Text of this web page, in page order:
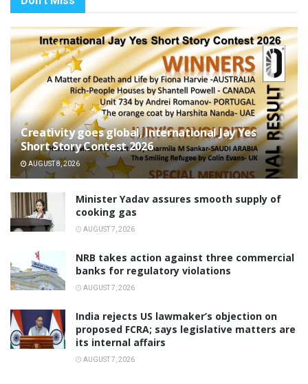
Creativity goes global, International Jay Yes
Short Story Contest 2026
AUGUST 8, 2026
Minister Yadav assures smooth supply of
cooking gas
AUGUST 7, 2026
NRB takes action against three commercial
banks for regulatory violations
AUGUST 7, 2026
India rejects US lawmaker’s objection on
proposed FCRA; says legislative matters are
its internal affairs
AUGUST 7, 2026